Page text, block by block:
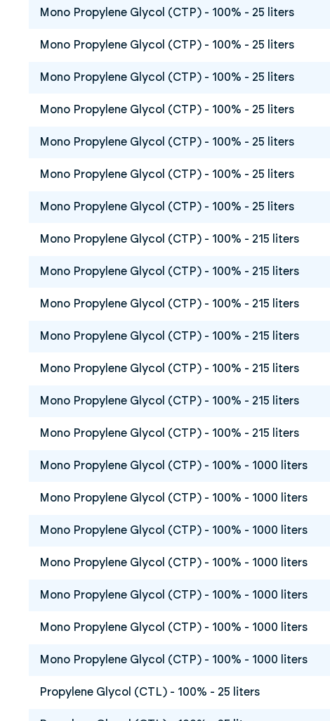
Mono Propylene Glycol (CTP) - 100% - 25 liters
Mono Propylene Glycol (CTP) - 100% - 25 liters
Mono Propylene Glycol (CTP) - 100% - 25 liters
Mono Propylene Glycol (CTP) - 100% - 25 liters
Mono Propylene Glycol (CTP) - 100% - 25 liters
Mono Propylene Glycol (CTP) - 100% - 25 liters
Mono Propylene Glycol (CTP) - 100% - 25 liters
Mono Propylene Glycol (CTP) - 100% - 215 liters
Mono Propylene Glycol (CTP) - 100% - 215 liters
Mono Propylene Glycol (CTP) - 100% - 215 liters
Mono Propylene Glycol (CTP) - 100% - 215 liters
Mono Propylene Glycol (CTP) - 100% - 215 liters
Mono Propylene Glycol (CTP) - 100% - 215 liters
Mono Propylene Glycol (CTP) - 100% - 215 liters
Mono Propylene Glycol (CTP) - 100% - 1000 liters
Mono Propylene Glycol (CTP) - 100% - 1000 liters
Mono Propylene Glycol (CTP) - 100% - 1000 liters
Mono Propylene Glycol (CTP) - 100% - 1000 liters
Mono Propylene Glycol (CTP) - 100% - 1000 liters
Mono Propylene Glycol (CTP) - 100% - 1000 liters
Mono Propylene Glycol (CTP) - 100% - 1000 liters
Propylene Glycol (CTL) - 100% - 25 liters